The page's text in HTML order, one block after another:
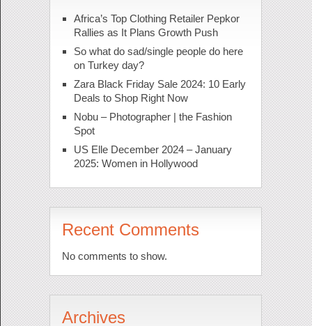
Africa’s Top Clothing Retailer Pepkor
Rallies as It Plans Growth Push
So what do sad/single people do here
on Turkey day?
Zara Black Friday Sale 2024: 10 Early
Deals to Shop Right Now
Nobu – Photographer | the Fashion
Spot
US Elle December 2024 – January
2025: Women in Hollywood
Recent Comments
No comments to show.
Archives